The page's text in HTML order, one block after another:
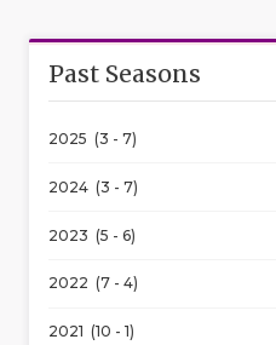
Past Seasons
2025 (3 - 7)
2024 (3 - 7)
2023 (5 - 6)
2022 (7 - 4)
2021 (10 - 1)